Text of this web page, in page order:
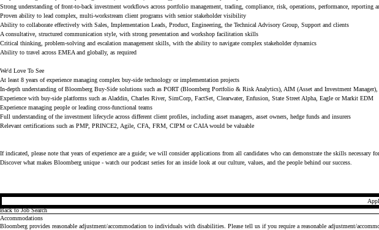
Strong understanding of front-to-back investment workflows across portfolio management, trading, compliance, risk, operations, performance, reporting
Proven ability to lead complex, multi-workstream client programs with senior stakeholder visibility
Ability to collaborate effectively with Sales, Implementation Leads, Product, Engineering, the Technical Advisory Group, Support and clients
A consultative, structured communication style, with strong presentation and workshop facilitation skills
Critical thinking, problem-solving and escalation management skills, with the ability to navigate complex stakeholder dynamics
Ability to travel across EMEA and globally, as required
We'd Love To See
At least 8 years of experience managing complex buy-side technology or implementation projects
In-depth understanding of Bloomberg Buy-Side solutions such as PORT (Bloomberg Portfolio & Risk Analytics), AIM (Asset and Investment
Experience with buy-side platforms such as Aladdin, Charles River, SimCorp, FactSet, Clearwater, Enfusion, State Street Alpha, Eagle or Markit EDM
Experience managing people or leading cross-functional teams
Full understanding of the investment lifecycle across different client profiles, including asset managers, asset owners, hedge funds and insurers
Relevant certifications such as PMP, PRINCE2, Agile, CFA, FRM, CIPM or CAIA would be valuable
If indicated, please note that years of experience are a guide; we will consider applications from all candidates who can demonstrate the skills necessary
Discover what makes Bloomberg unique - watch ourpodcast series for an inside look at our culture, values, and the people behind our success.
Back to Job Search
Accommodations
Bloomberg provides reasonable adjustment/accommodation to individuals with disabilities. Please tell us if you require a reasonable adjustment/